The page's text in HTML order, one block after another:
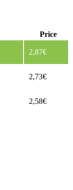
Price
2,87€
2,73€
2,58€